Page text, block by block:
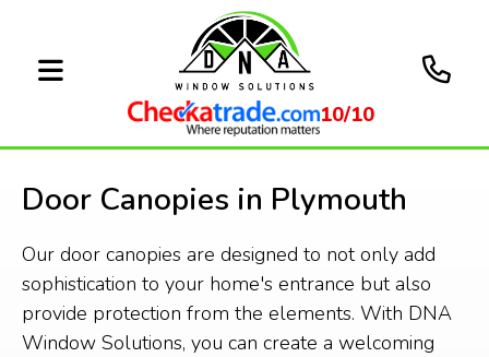
10/10
Door Canopies in Plymouth
Our door canopies are designed to not only add
sophistication to your home's entrance but also
provide protection from the elements. With DNA
Window Solutions, you can create a welcoming